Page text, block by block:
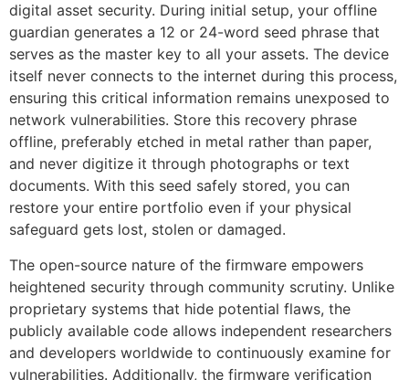
digital asset security. During initial setup, your offline
guardian generates a 12 or 24-word seed phrase that
serves as the master key to all your assets. The device
itself never connects to the internet during this process,
ensuring this critical information remains unexposed to
network vulnerabilities. Store this recovery phrase
offline, preferably etched in metal rather than paper,
and never digitize it through photographs or text
documents. With this seed safely stored, you can
restore your entire portfolio even if your physical
safeguard gets lost, stolen or damaged.
The open-source nature of the firmware empowers
heightened security through community scrutiny. Unlike
proprietary systems that hide potential flaws, the
publicly available code allows independent researchers
and developers worldwide to continuously examine for
vulnerabilities. Additionally, the firmware verification